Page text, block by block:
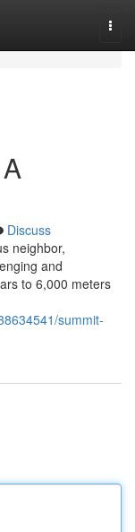
Discuss
neighbor,
and
to 6,000 meters
summit-